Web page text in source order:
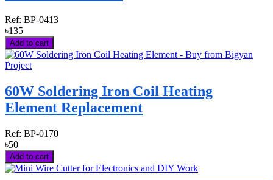
Ref: BP-0413
৳135
Add to cart
60W Soldering Iron Coil Heating
Element Replacement
Ref: BP-0170
৳50
Add to cart